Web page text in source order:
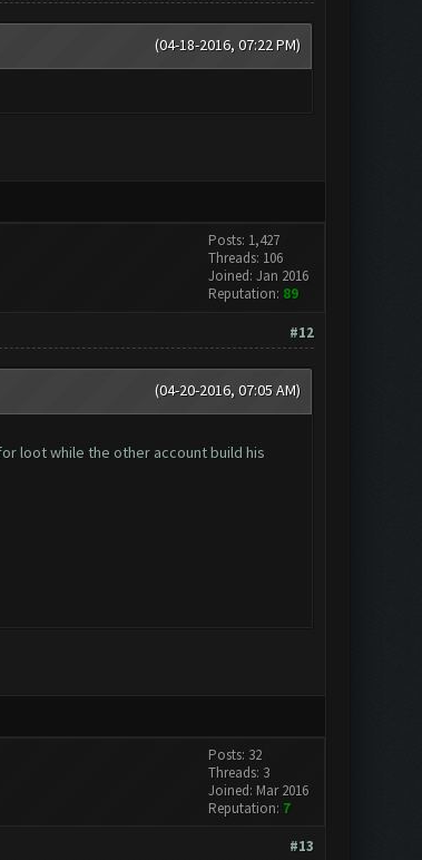
(04-18-2016, 07:22 PM)
Posts: 1,427
Threads: 106
Joined: Jan 2016
Reputation: 89
#12
(04-20-2016, 07:05 AM)
loot while the other account build his
Posts: 32
Threads: 3
Joined: Mar 2016
Reputation: 7
#13